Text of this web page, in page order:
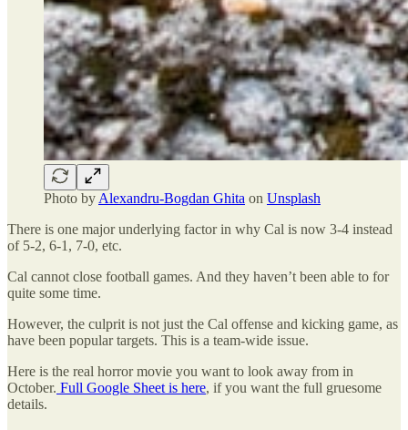
Photo by Alexandru-Bogdan Ghita on Unsplash
There is one major underlying factor in why Cal is now 3-4 instead
of 5-2, 6-1, 7-0, etc.
Cal cannot close football games. And they haven’t been able to for
quite some time.
However, the culprit is not just the Cal offense and kicking game, as
have been popular targets. This is a team-wide issue.
Here is the real horror movie you want to look away from in
October. Full Google Sheet is here, if you want the full gruesome
details.